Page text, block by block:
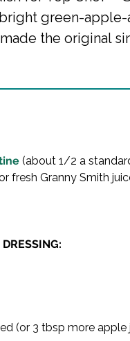
green-
the original
(about 1/2 a
fresh Granny Smith
(or 3 tbsp more apple